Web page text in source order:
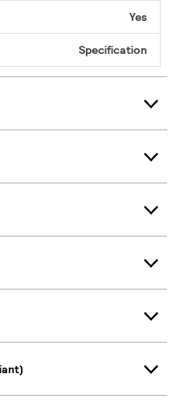
Yes
Specification